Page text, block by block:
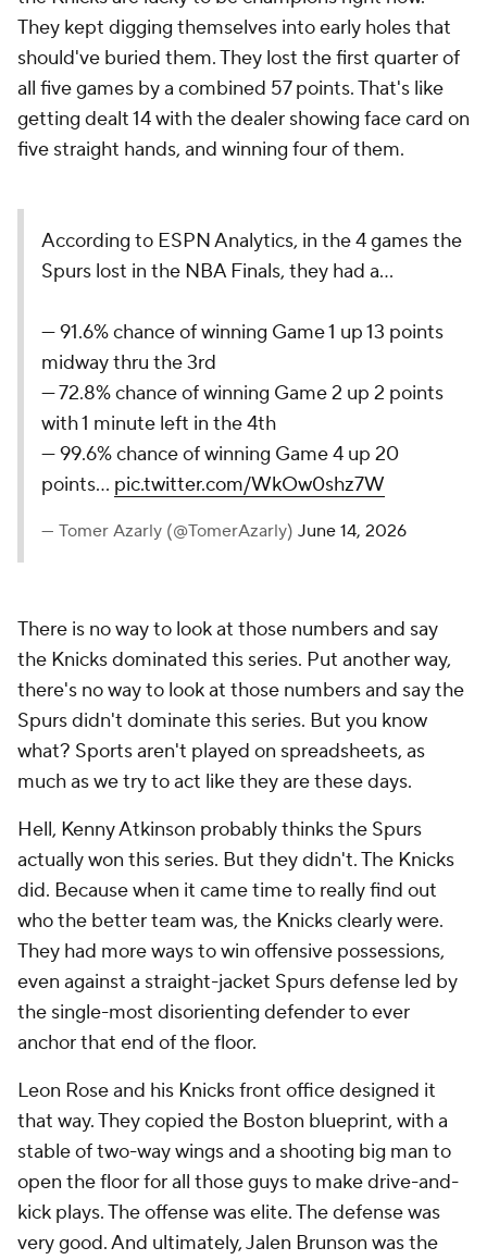
They kept digging themselves into early holes that
should've buried them. They lost the first quarter of
all five games by a combined 57 points. That's like
getting dealt 14 with the dealer showing face card on
five straight hands, and winning four of them.
According to ESPN Analytics, in the 4 games the
Spurs lost in the NBA Finals, they had a...
— 91.6% chance of winning Game 1 up 13 points
midway thru the 3rd
— 72.8% chance of winning Game 2 up 2 points
with 1 minute left in the 4th
— 99.6% chance of winning Game 4 up 20
points… pic.twitter.com/WkOw0shz7W
— Tomer Azarly (@TomerAzarly) June 14, 2026
There is no way to look at those numbers and say
the Knicks dominated this series. Put another way,
there's no way to look at those numbers and say the
Spursdidn't dominate this series. But you know
what? Sports aren't played on spreadsheets, as
much as we try to act like they are these days.
Hell, Kenny Atkinson probably thinks the Spurs
actually won this series. But they didn't. The Knicks
did. Because when it came time to really find out
who the better team was, the Knicks clearly were.
They had more ways to win offensive possessions,
even against a straight-jacket Spurs defense led by
the single-most disorienting defender to ever
anchor that end of the floor.
Leon Rose and his Knicks front office designed it
that way. They copied the Boston blueprint, with a
stable of two-way wings and a shooting big man to
open the floor for all those guys to make drive-and-
kick plays. The offense was elite. The defense was
very good. And ultimately, Jalen Brunson was the